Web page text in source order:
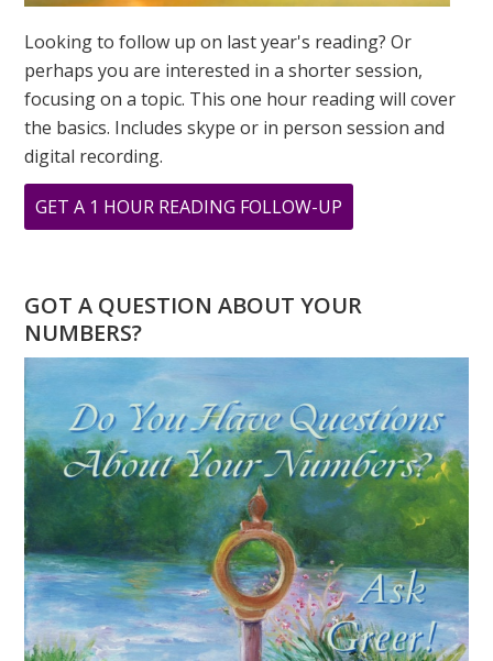
Looking to follow up on last year's reading? Or
perhaps you are interested in a shorter session,
focusing on a topic. This one hour reading will cover
the basics. Includes skype or in person session and
digital recording.
GET A 1 HOUR READING FOLLOW-UP
MY
AND
THE
SAME!
GOT A QUESTION ABOUT YOUR
NUMBERS?